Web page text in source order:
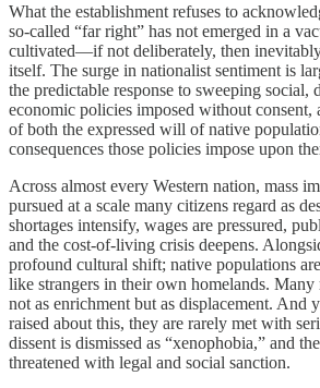
What the establishment refuses to
so-called “far right” has not emerged in a
cultivated—if not deliberately, then
itself. The surge in nationalist sentiment is
the predictable response to sweeping social,
economic policies imposed without consent,
of both the expressed will of native
consequences those policies impose upon
Across almost every Western nation, mass
pursued at a scale many citizens regard as
shortages intensify, wages are pressured,
and the cost-of-living crisis deepens.
profound cultural shift; native populations
like strangers in their own homelands. Many
not as enrichment but as displacement. And
raised about this, they are rarely met with
dissent is dismissed as “xenophobia,” and
threatened with legal and social sanction.